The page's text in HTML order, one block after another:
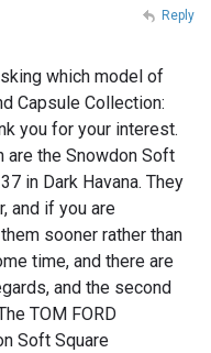
which model of
Capsule Collection:
you for your interest.
are the Snowdon Soft
in Dark Havana. They
and if you are
sooner rather than
time, and there are
and the second
TOM FORD
Soft Square
Reply